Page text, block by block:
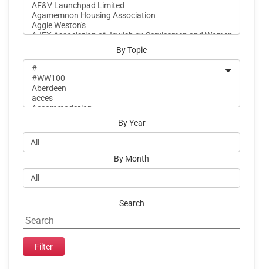
By Topic
By Year
By Month
Search